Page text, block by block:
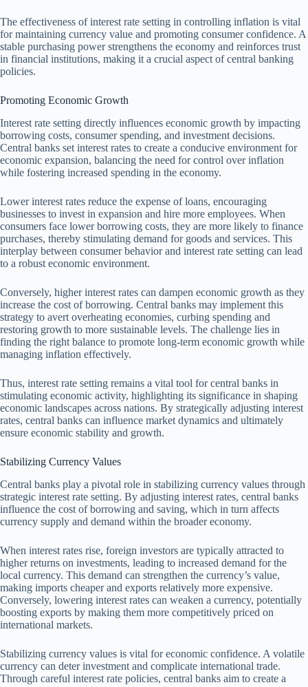
The effectiveness of interest rate setting in controlling inflation is vital
for maintaining currency value and promoting consumer confidence. A
stable purchasing power strengthens the economy and reinforces trust
in financial institutions, making it a crucial aspect of central banking
policies.
Promoting Economic Growth
Interest rate setting directly influences economic growth by impacting
borrowing costs, consumer spending, and investment decisions.
Central banks set interest rates to create a conducive environment for
economic expansion, balancing the need for control over inflation
while fostering increased spending in the economy.
Lower interest rates reduce the expense of loans, encouraging
businesses to invest in expansion and hire more employees. When
consumers face lower borrowing costs, they are more likely to finance
purchases, thereby stimulating demand for goods and services. This
interplay between consumer behavior and interest rate setting can lead
to a robust economic environment.
Conversely, higher interest rates can dampen economic growth as they
increase the cost of borrowing. Central banks may implement this
strategy to avert overheating economies, curbing spending and
restoring growth to more sustainable levels. The challenge lies in
finding the right balance to promote long-term economic growth while
managing inflation effectively.
Thus, interest rate setting remains a vital tool for central banks in
stimulating economic activity, highlighting its significance in shaping
economic landscapes across nations. By strategically adjusting interest
rates, central banks can influence market dynamics and ultimately
ensure economic stability and growth.
Stabilizing Currency Values
Central banks play a pivotal role in stabilizing currency values through
strategic interest rate setting. By adjusting interest rates, central banks
influence the cost of borrowing and saving, which in turn affects
currency supply and demand within the broader economy.
When interest rates rise, foreign investors are typically attracted to
higher returns on investments, leading to increased demand for the
local currency. This demand can strengthen the currency’s value,
making imports cheaper and exports relatively more expensive.
Conversely, lowering interest rates can weaken a currency, potentially
boosting exports by making them more competitively priced on
international markets.
Stabilizing currency values is vital for economic confidence. A volatile
currency can deter investment and complicate international trade.
Through careful interest rate policies, central banks aim to create a